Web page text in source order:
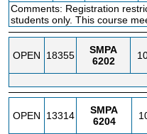
Comments: Registration
students only. This course
OPEN 18355
SMPA
6202
OPEN 13314
SMPA
6204